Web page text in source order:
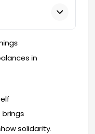
in
solidarity.